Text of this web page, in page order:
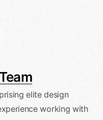
elite design
working with